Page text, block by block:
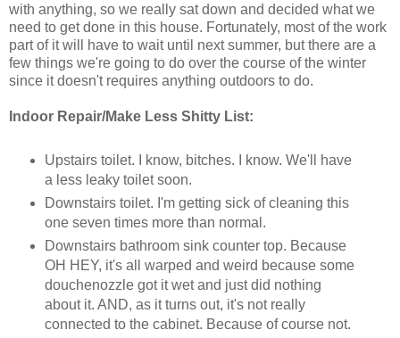
with anything, so we really sat down and decided what we
need to get done in this house. Fortunately, most of the work
part of it will have to wait until next summer, but there are a
few things we're going to do over the course of the winter
since it doesn't requires anything outdoors to do.
Indoor Repair/Make Less Shitty List:
Upstairs toilet. I know, bitches. I know. We'll have
a less leaky toilet soon.
Downstairs toilet. I'm getting sick of cleaning this
one seven times more than normal.
Downstairs bathroom sink counter top. Because
OH HEY, it's all warped and weird because some
douchenozzle got it wet and just did nothing
about it. AND, as it turns out, it's not really
connected to the cabinet. Because of course not.